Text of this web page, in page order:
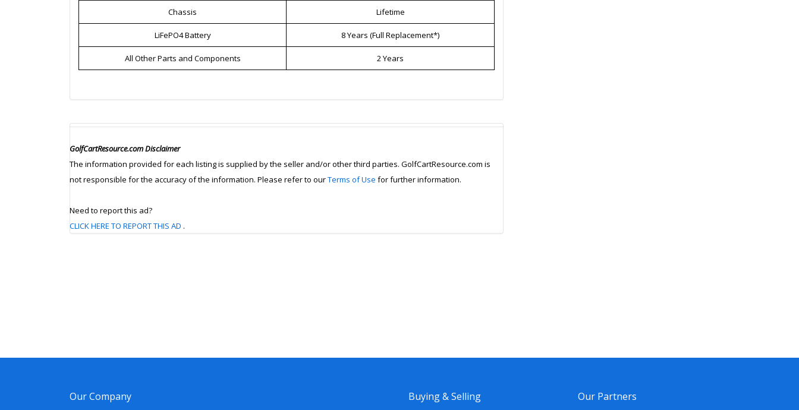
Chassis Lifetime
LiFePO4 Battery 8 Years (Full Replacement*)
All Other Parts and Components 2 Years
GolfCartResource.com Disclaimer
The information provided for each listing is supplied by the seller and/or other third parties. GolfCartResource.com is
not responsible for the accuracy of the information. Please refer to ourTerms of Use for further information.
Need to report this ad?
CLICK HERE TO REPORT THIS AD .
Our Company Buying & Selling Our Partners